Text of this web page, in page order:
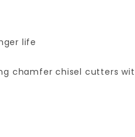
life
chamfer chisel cutters